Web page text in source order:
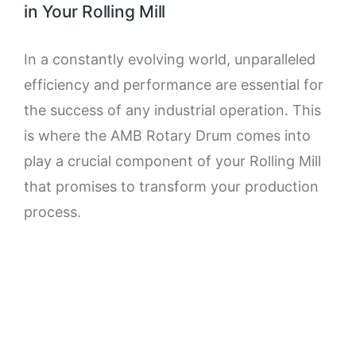
in Your Rolling Mill
In a constantly evolving world, unparalleled
efficiency and performance are essential for
the success of any industrial operation. This
is where the AMB Rotary Drum comes into
play a crucial component of your Rolling Mill
that promises to transform your production
process.